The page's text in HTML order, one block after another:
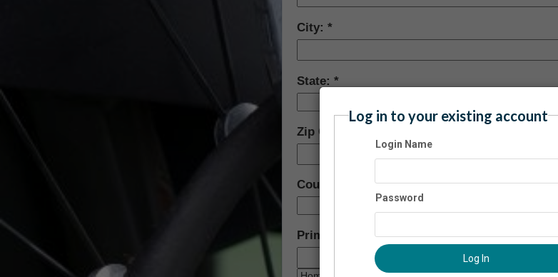
City:
State:
Zip Code:
-
County
Primary Phone:
Log in to your existing account
Login Name
Password
Log In